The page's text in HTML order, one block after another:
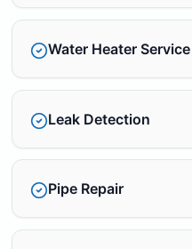
Water Heater Service
Leak Detection
Pipe Repair